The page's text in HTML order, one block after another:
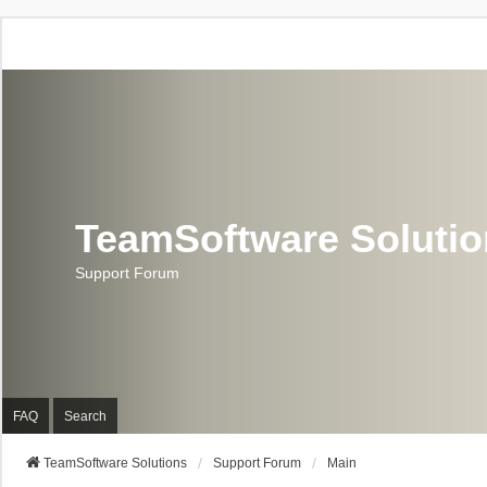
TeamSoftware
Support Forum
FAQ Search
TeamSoftware Solutions Support Forum Main